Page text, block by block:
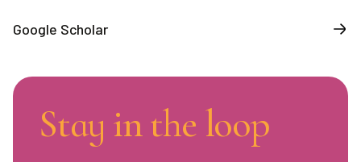
Google Scholar
Stay in the loop